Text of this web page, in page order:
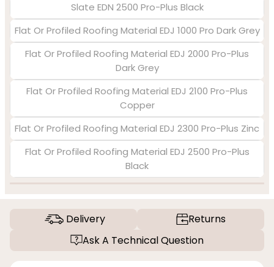
Slate EDN 2500 Pro-Plus Black
Flat Or Profiled Roofing Material EDJ 1000 Pro Dark Grey
Flat Or Profiled Roofing Material EDJ 2000 Pro-Plus
Dark Grey
Flat Or Profiled Roofing Material EDJ 2100 Pro-Plus
Copper
Flat Or Profiled Roofing Material EDJ 2300 Pro-Plus Zinc
Flat Or Profiled Roofing Material EDJ 2500 Pro-Plus
Black
Delivery
Returns
Ask A Technical Question